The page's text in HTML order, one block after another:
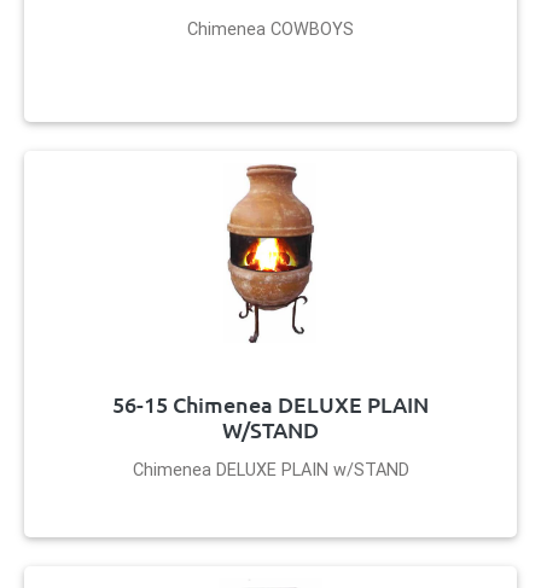
Chimenea COWBOYS
56-15 Chimenea DELUXE PLAIN
W/STAND
Chimenea DELUXE PLAIN w/STAND